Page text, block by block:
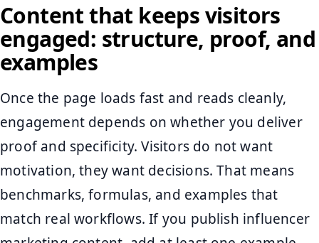
Content that keeps visitors
engaged: structure, proof, and
examples
Once the page loads fast and reads cleanly,
engagement depends on whether you deliver
proof and specificity. Visitors do not want
motivation, they want decisions. That means
benchmarks, formulas, and examples that
match real workflows. If you publish influencer